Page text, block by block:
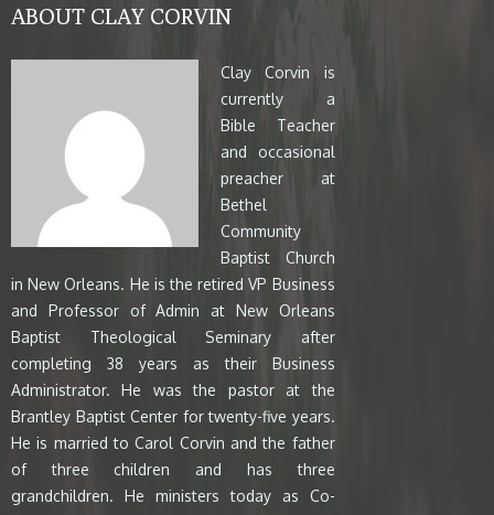
ABOUT CLAY CORVIN
Clay Corvin is
currently a
Bible Teacher
and occasional
preacher at
Bethel
Community
Baptist Church
in New Orleans. He is the retired VP Business
and Professor of Admin at New Orleans
Baptist Theological Seminary after
completing 38 years as their Business
Administrator. He was the pastor at the
Brantley Baptist Center for twenty-five years.
He is married to Carol Corvin and the father
of three children and has three
grandchildren. He ministers today as Co-